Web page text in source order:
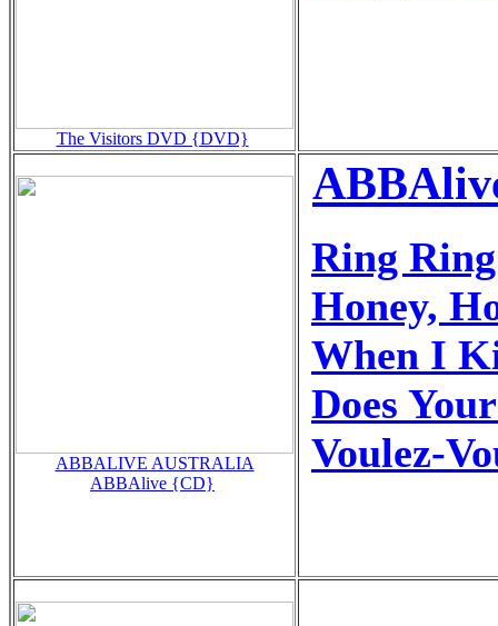
The Visitors DVD {DVD}
ABBALIVE AUSTRALIA
ABBAlive {CD}
Ring Ring
Honey,
When I
Does
Voulez-